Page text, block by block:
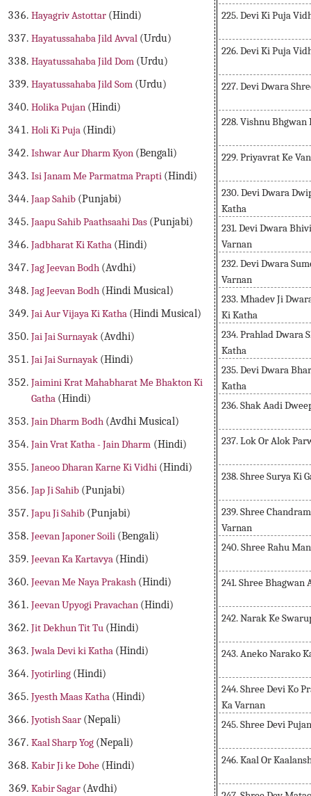
Hayagriv Astottar (Hindi)
Hayatussahaba Jild Avval (Urdu)
Hayatussahaba Jild Dom (Urdu)
Hayatussahaba Jild Som (Urdu)
Holika Pujan (Hindi)
Holi Ki Puja (Hindi)
Ishwar Aur Dharm Kyon (Bengali)
Isi Janam Me Parmatma Prapti (Hindi)
Jaap Sahib (Punjabi)
Jaapu Sahib Paathsaahi Das (Punjabi)
Jadbharat Ki Katha (Hindi)
Jag Jeevan Bodh (Avdhi)
Jag Jeevan Bodh (Hindi Musical)
Jai Aur Vijaya Ki Katha (Hindi Musical)
Jai Jai Surnayak (Avdhi)
Jai Jai Surnayak (Hindi)
Jaimini Krat Mahabharat Me Bhakton Ki
Gatha (Hindi)
Jain Dharm Bodh (Avdhi Musical)
Jain Vrat Katha - Jain Dharm (Hindi)
Janeoo Dharan Karne Ki Vidhi (Hindi)
Jap Ji Sahib (Punjabi)
Japu Ji Sahib (Punjabi)
Jeevan Japoner Soili (Bengali)
Jeevan Ka Kartavya (Hindi)
Jeevan Me Naya Prakash (Hindi)
Jeevan Upyogi Pravachan (Hindi)
Jit Dekhun Tit Tu (Hindi)
Jwala Devi ki Katha (Hindi)
Jyotirling (Hindi)
Jyesth Maas Katha (Hindi)
Jyotish Saar (Nepali)
Kaal Sharp Yog (Nepali)
Kabir Ji ke Dohe (Hindi)
Kabir Sagar (Avdhi)
225. Devi Ki Puja
226. Devi Ki Puja
227. Devi Dwara
228. Vishnu
229. Priyavrat Ke
230. Devi Dwara
Katha
231. Devi Dwara
Varnan
232. Devi Dwara
Varnan
233. Mhadev Ji
Ki Katha
234. Prahlad Dwara
Katha
235. Devi Dwara
Katha
236. Shak Aadi
237. Lok Or Alok
238. Shree Surya Ki
239. Shree
Varnan
240. Shree Rahu
241. Shree Bhagwan
242. Narak Ke
243. Aneko Narako
244. Shree Devi Ko
Ka Varnan
245. Shree Devi
246. Kaal Or